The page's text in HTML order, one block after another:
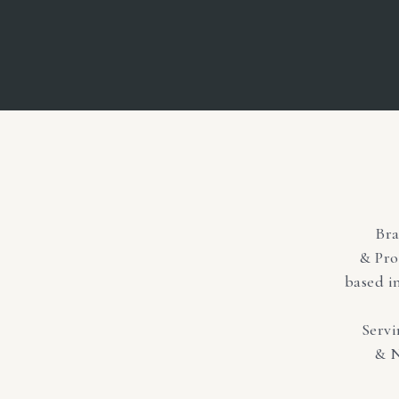
&
based
&